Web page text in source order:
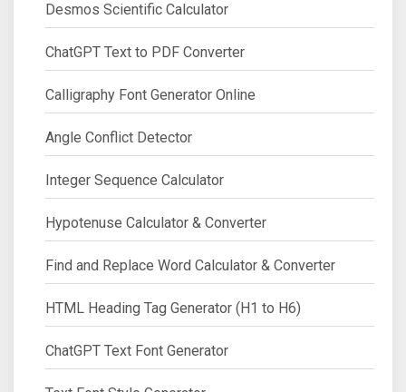
Desmos Scientific Calculator
ChatGPT Text to PDF Converter
Calligraphy Font Generator Online
Angle Conflict Detector
Integer Sequence Calculator
Hypotenuse Calculator & Converter
Find and Replace Word Calculator & Converter
HTML Heading Tag Generator (H1 to H6)
ChatGPT Text Font Generator